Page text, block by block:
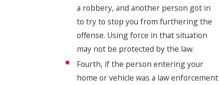
a robbery, and another person got in
to try to stop you from furthering the
offense. Using force in that situation
may not be protected by the law.
Fourth, if the person entering your
home or vehicle was a law enforcement